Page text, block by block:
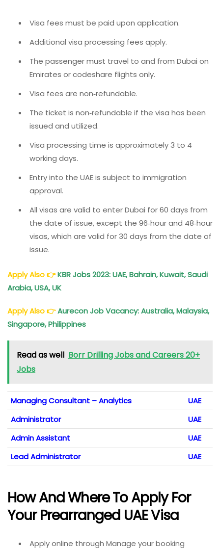
Visa fees must be paid upon application.
Additional visa processing fees apply.
The passenger must travel to and from Dubai on
Emirates or codeshare flights only.
Visa fees are non‑refundable.
The ticket is non‑refundable if the visa has been
issued and utilized.
Visa processing time is approximately 3 to 4
working days.
Entry into the UAE is subject to immigration
approval.
All visas are valid to enter Dubai for 60 days from
the date of issue, except the 96‑hour and 48‑hour
visas, which are valid for 30 days from the date of
issue.
Apply Also👉KBR Jobs 2023: UAE, Bahrain, Kuwait, Saudi
Arabia, USA, UK
Apply Also👉Aurecon Job Vacancy: Australia, Malaysia,
Singapore, Philippines
Read as well Borr Drilling Jobs and Careers 20+
Jobs
Managing Consultant – Analytics
UAE
Administrator
UAE
Admin Assistant
UAE
Lead Administrator
UAE
How And Where To Apply For
Your Prearranged UAE Visa
Apply online through Manage your booking